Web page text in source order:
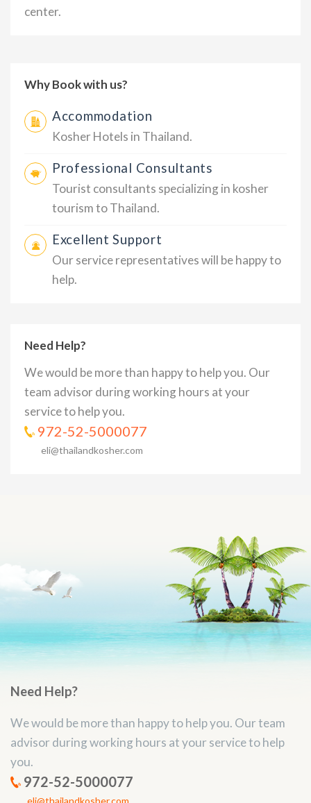
center.
Why Book with us?
Accommodation
Kosher Hotels in Thailand.
Professional Consultants
Tourist consultants specializing in kosher
tourism to Thailand.
Excellent Support
Our service representatives will be happy to
help.
Need Help?
We would be more than happy to help you. Our
team advisor during working hours at your
service to help you.
972-52-5000077
eli@thailandkosher.com
Need Help?
We would be more than happy to help you. Our team
advisor during working hours at your service to help
you.
972-52-5000077
eli@thailandkosher.com